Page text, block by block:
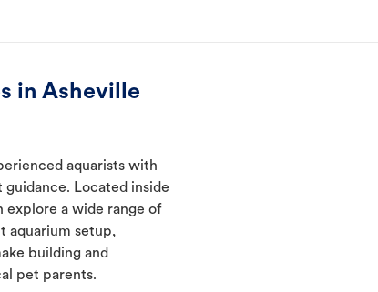
in Asheville
aquarists with
Located inside
explore a wide range of
aquarium setup,
building and
pet parents.